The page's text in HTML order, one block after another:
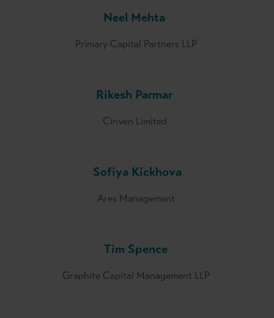
Neel Mehta
Primary Capital Partners LLP
Rikesh Parmar
Cinven Limited
Sofiya Kickhova
Ares Management
Tim Spence
Graphite Capital Management LLP